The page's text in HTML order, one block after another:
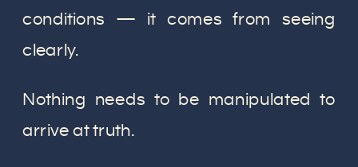
conditions — it comes from seeing
clearly.
Nothing needs to be manipulated to
arrive at truth.